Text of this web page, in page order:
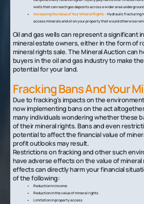
wells that can reach gas deposits across a wider area
Increasing the Value of Your Mineral Rights –Hydraulic fracturing
access minerals and oil on your property that would otherwise
Oil and gas wells can represent a significant
mineral estate owners, either in the form of
mineral rights sale. The Mineral Auction can
buyers in the oil and gas industry to make
potential for your land.
Fracking Bans And Your
Due to fracking’s impacts on the
now implementing bans on the act
many individuals wondering whether these
of their mineral rights. Bans and even
potential to affect the financial value of
profit outlooks may result.
Restrictions on fracking and other such
have adverse effects on the value of
effects can directly harm your financial
of the following:
Reduction in income
Reduction in the value of mineral rights
Limitation in property access